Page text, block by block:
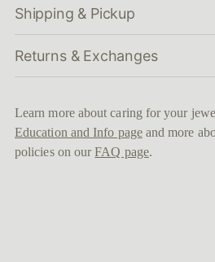
Shipping & Pickup
Returns & Exchanges
Learn more about caring for your
Education and Info pageand more
policies on ourFAQ page.